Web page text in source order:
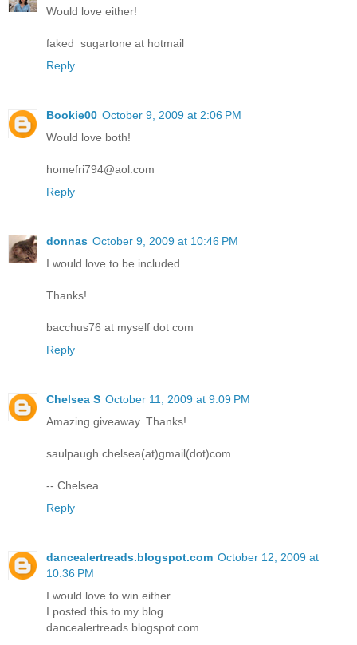
Would love either!
faked_sugartone at hotmail
Reply
Bookie00 October 9, 2009 at 2:06 PM
Would love both!
homefri794@aol.com
Reply
donnas October 9, 2009 at 10:46 PM
I would love to be included.
Thanks!
bacchus76 at myself dot com
Reply
Chelsea S October 11, 2009 at 9:09 PM
Amazing giveaway. Thanks!
saulpaugh.chelsea(at)gmail(dot)com
-- Chelsea
Reply
dancealertreads.blogspot.com October 12, 2009 at
10:36 PM
I would love to win either.
I posted this to my blog
dancealertreads.blogspot.com